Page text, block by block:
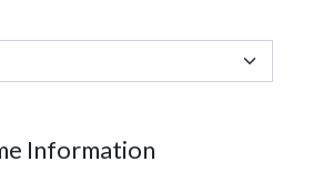
Information